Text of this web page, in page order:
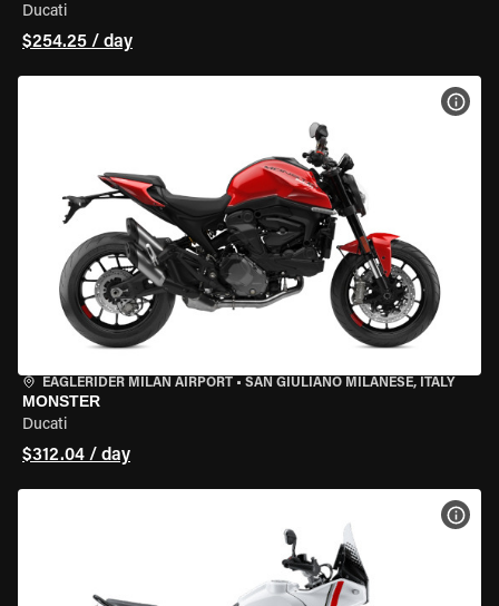
Ducati
$254.25 / day
EAGLERIDER MILAN AIRPORT • SAN GIULIANO MILANESE, ITALY
MONSTER
Ducati
$312.04 / day